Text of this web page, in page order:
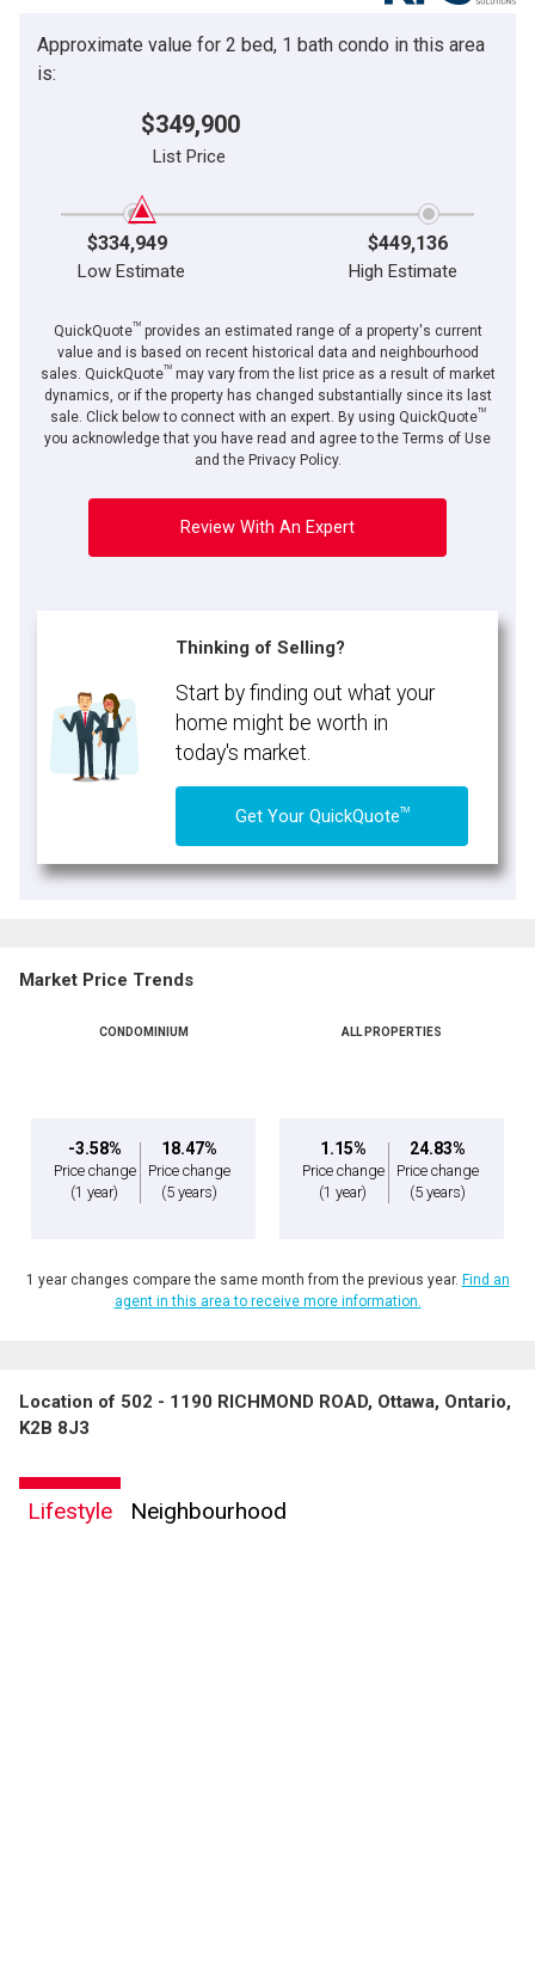
Approximate value for 2 bed, 1 bath condo in this area
is:
$349,900
List Price
$334,949 $449,136
Low Estimate High Estimate
QuickQuoteTMprovides an estimated range of a property's current
value and is based on recent historical data and neighbourhood
sales. QuickQuoteTMmay vary from the list price as a result of market
dynamics, or if the property has changed substantially since its last
sale. Click below to connect with an expert. By using QuickQuoteTM
you acknowledge that you have read and agree to the Terms of Use
and the Privacy Policy.
Review With An Expert
Thinking of Selling?
Start by finding out what your
home might be worth in
today's market.
Get Your QuickQuoteTM
Market Price Trends
CONDOMINIUM
-3.58%
Price change
(1 year)
18.47%
Price change
(5 years)
ALL PROPERTIES
1.15%
Price change
(1 year)
24.83%
Price change
(5 years)
1 year changes compare the same month from the previous year. Find an
agent in this area to receive more information.
Location of 502 - 1190 RICHMOND ROAD, Ottawa, Ontario,
K2B 8J3
Lifestyle Neighbourhood